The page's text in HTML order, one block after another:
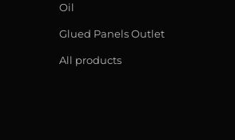
Oil
Glued Panels Outlet
All products